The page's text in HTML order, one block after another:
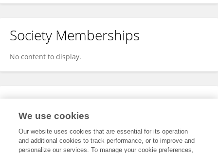
Society Memberships
No content to display.
Expertise
We use cookies
Our website uses cookies that are essential for its operation
and additional cookies to track performance, or to improve and
personalize our services. To manage your cookie preferences,